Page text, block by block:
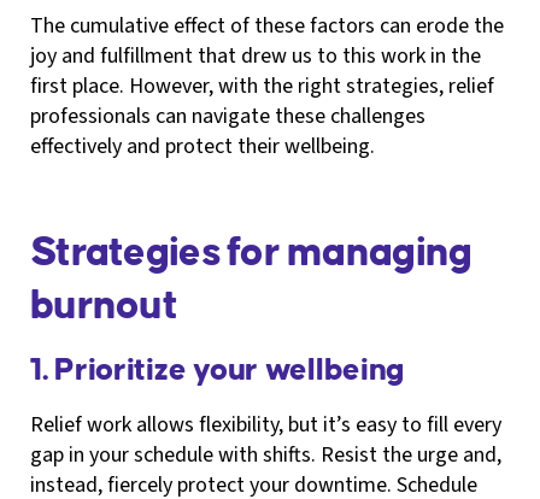
The cumulative effect of these factors can erode the
joy and fulfillment that drew us to this work in the
first place. However, with the right strategies, relief
professionals can navigate these challenges
effectively and protect their wellbeing.
Strategies for managing
burnout
1. Prioritize your wellbeing
Relief work allows flexibility, but it’s easy to fill every
gap in your schedule with shifts. Resist the urge and,
instead, fiercely protect your downtime. Schedule